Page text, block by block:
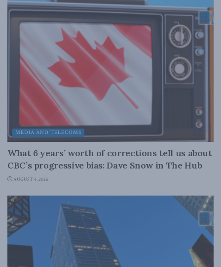
MEDIA AND TELECOMS
What 6 years’ worth of corrections tell us about
CBC’s progressive bias: Dave Snow in The Hub
AUGUST 4, 2026